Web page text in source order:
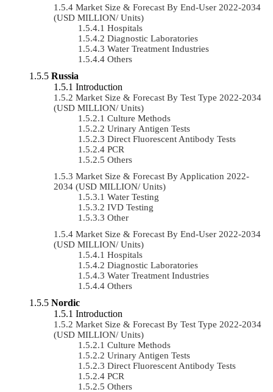
Market Size & Forecast By End-User 2022-2034
(USD MILLION/ Units)
Hospitals
Diagnostic Laboratories
Water Treatment Industries
Others
Russia
Introduction
Market Size & Forecast By Test Type 2022-2034
(USD MILLION/ Units)
Culture Methods
Urinary Antigen Tests
Direct Fluorescent Antibody Tests
PCR
Others
Market Size & Forecast By Application 2022-
2034 (USD MILLION/ Units)
Water Testing
IVD Testing
Other
Market Size & Forecast By End-User 2022-2034
(USD MILLION/ Units)
Hospitals
Diagnostic Laboratories
Water Treatment Industries
Others
Nordic
Introduction
Market Size & Forecast By Test Type 2022-2034
(USD MILLION/ Units)
Culture Methods
Urinary Antigen Tests
Direct Fluorescent Antibody Tests
PCR
Others